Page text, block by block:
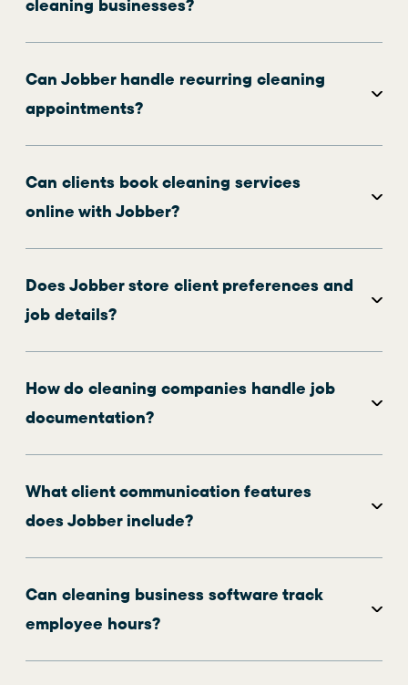
cleaning businesses?
Can Jobber handle recurring cleaning
appointments?
Can clients book cleaning services
online with Jobber?
Does Jobber store client preferences and
job details?
How do cleaning companies handle job
documentation?
What client communication features
does Jobber include?
Can cleaning business software track
employee hours?